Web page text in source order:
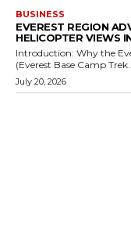
BUSINESS
EVEREST REGION
HELICOPTER VIEWS
Introduction: Why the
(Everest Base Camp
July 20, 2026